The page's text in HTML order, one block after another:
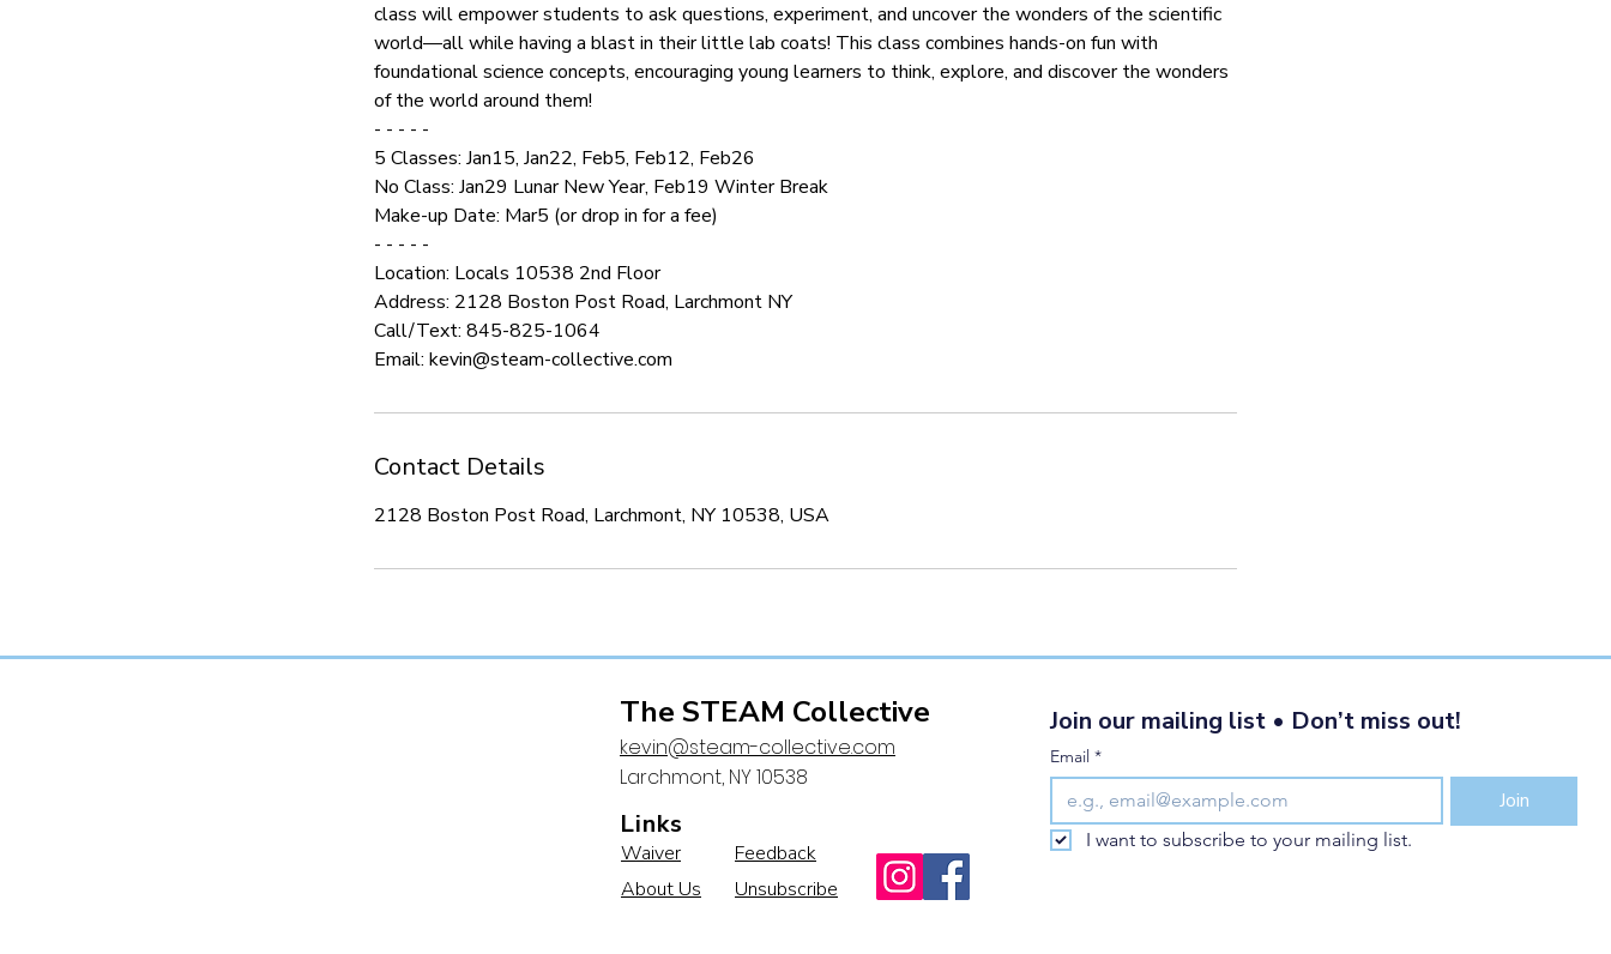
class will empower students to ask questions, experiment, and uncover the wonders of the scientific
world—all while having a blast in their little lab coats! This class combines hands-on fun with
foundational science concepts, encouraging young learners to think, explore, and discover the wonders
of the world around them!
- - - - -
5 Classes: Jan15, Jan22, Feb5, Feb12, Feb26
No Class: Jan29 Lunar New Year, Feb19 Winter Break
Make-up Date: Mar5 (or drop in for a fee)
- - - - -
Location: Locals 10538 2nd Floor
Address: 2128 Boston Post Road, Larchmont NY
Call/Text: 845-825-1064
Email: kevin@steam-collective.com
Contact Details
2128 Boston Post Road, Larchmont, NY 10538, USA
Links
Waiver
About Us
Feedback
Unsubscribe
The STEAM Collective
kevin@steam-collective.com
Larchmont, NY 10538
Join our mailing list • Don’t miss out!
Email *
Join
I want to subscribe to your mailing list.